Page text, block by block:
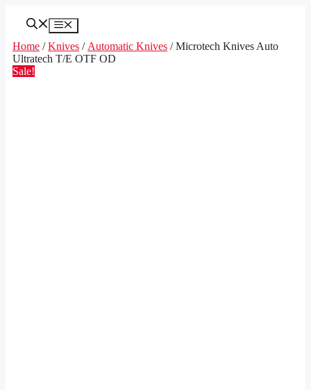
Menu
Home /Knives / Automatic Knives / Microtech Knives Auto
Ultratech T/E OTF OD
Sale!